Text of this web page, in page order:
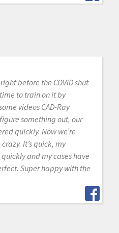
before the COVID shut
to train on it by
videos CAD-Ray
something out, our
quickly. Now we’re
It’s quick, my
and my cases have
Super happy with the